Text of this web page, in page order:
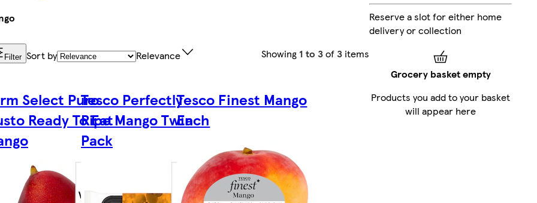
Filter Sort by Relevance Showing 1 to 3of3 items
Select Puro
Ready To Eat
Tesco Perfectly
Ripe Mango Twin
Pack
Tesco Finest Mango
Each
Reserve a slot for either home
delivery or collection
Grocery basket empty
Products you add to your basket
will appear here